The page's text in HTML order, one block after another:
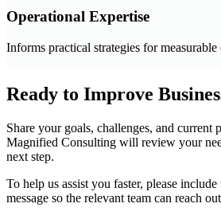
Operational Expertise
Informs practical strategies for measurable
Ready to Improve
Share your goals, challenges, and current
Magnified Consulting will review your
next step.
To help us assist you faster, please
message so the relevant team can reach